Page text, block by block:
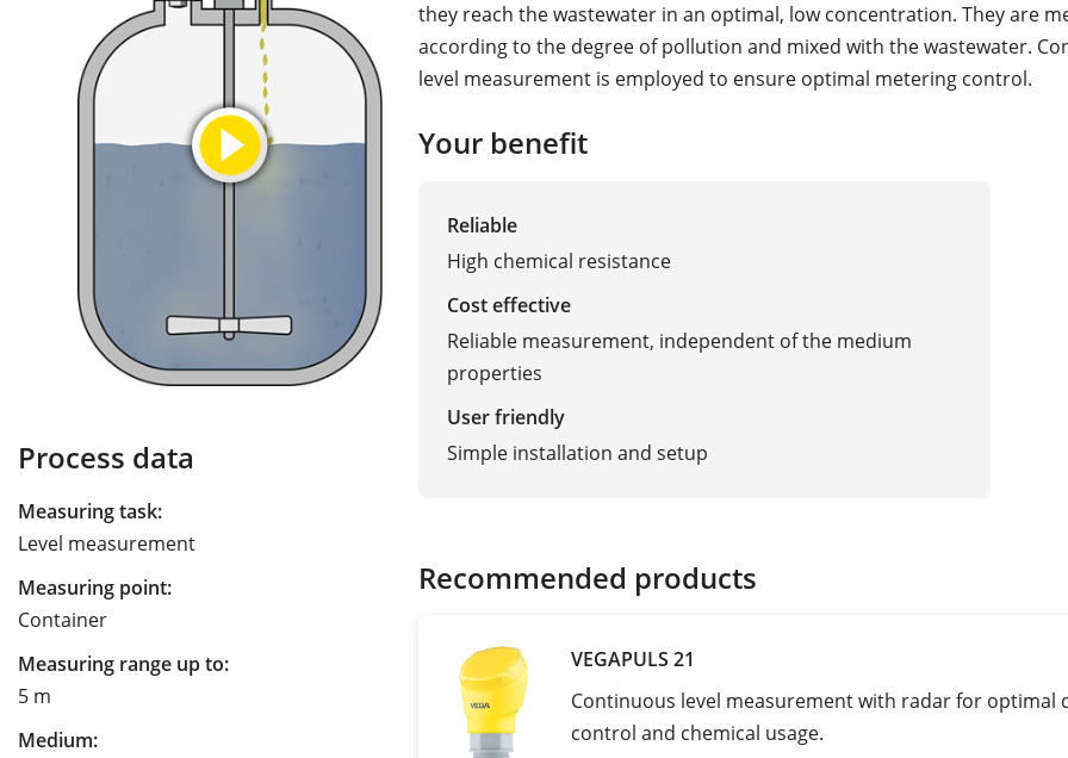
Process data
Measuring task:
Level measurement
Measuring point:
Container
Measuring range up to:
5 m
Medium:
they reach the wastewater in an optimal, low concentration. They are
according to the degree of pollution and mixed with the wastewater.
level measurement is employed to ensure optimal metering control.
Your benefit
Reliable
High chemical resistance
Cost effective
Reliable measurement, independent of the medium
properties
User friendly
Simple installation and setup
Recommended products
VEGAPULS 21
Continuous level measurement with radar for optimal
control and chemical usage.